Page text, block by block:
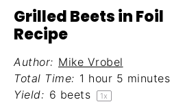
Grilled Beets in Foil
Recipe
Author: Mike Vrobel
Total Time: 1 hour 5 minutes
Yield: 6 beets 1x